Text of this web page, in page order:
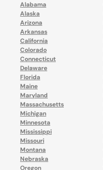
Alabama
Alaska
Arizona
Arkansas
California
Colorado
Connecticut
Delaware
Florida
Maine
Maryland
Massachusetts
Michigan
Minnesota
Mississippi
Missouri
Montana
Nebraska
Oregon